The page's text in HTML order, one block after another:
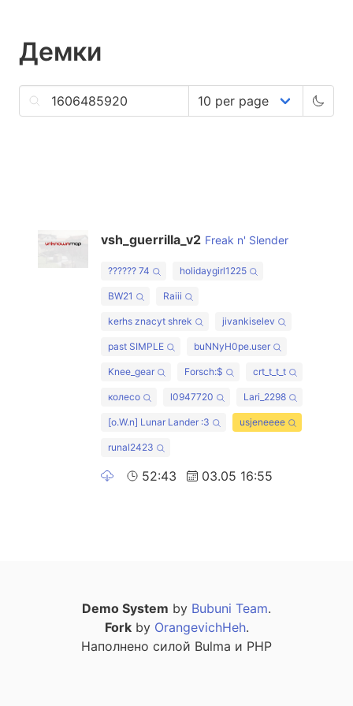
Демки
vsh_guerrilla_v2 Freak n' Slender
?????? 74 holidaygirl1225
BW21 Raiii
kerhs znacyt shrek jivankiselev
past SIMPLE buNNyH0pe.user
Knee_gear Forsch:$ crt_t_t_t
колесо l0947720 Lari_2298
[o.W.n] Lunar Lander :3 usjeneeee
runal2423
52:43 03.05 16:55
Demo System by Bubuni Team.
Forkby OrangevichHeh.
Наполнено силой Bulma и PHP